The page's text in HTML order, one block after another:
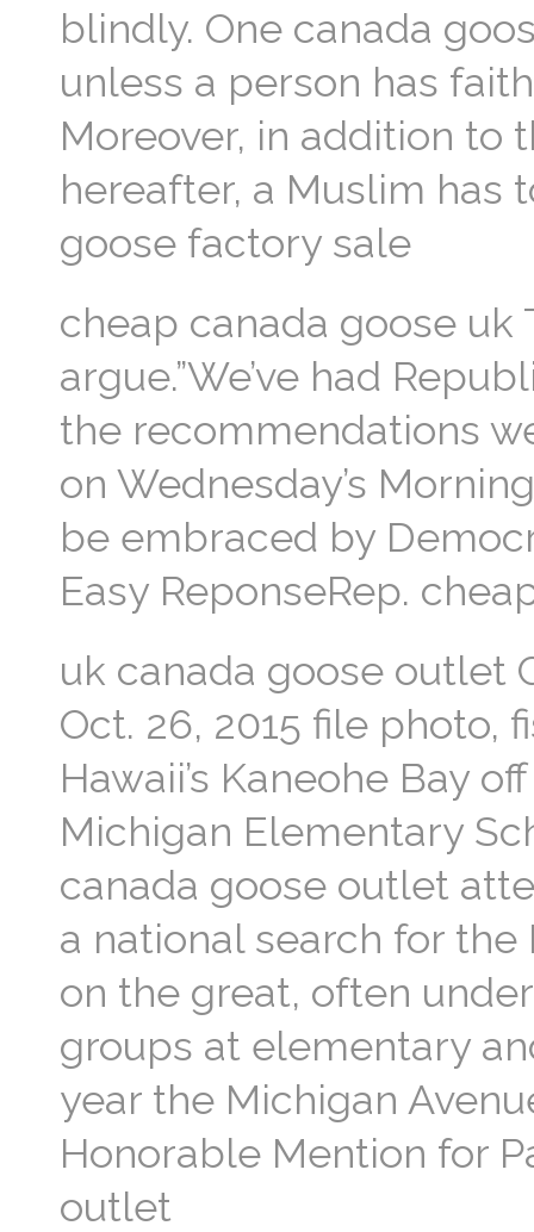
blindly. One canada
unless a person has
Moreover, in addition to
hereafter, a Muslim has
goose factory sale
cheap canada goose uk
argue.”We’ve had
the recommendations
on Wednesday’s
be embraced by
Easy ReponseRep.
uk canada goose outlet
Oct. 26, 2015 file photo,
Hawaii’s Kaneohe Bay
Michigan Elementary
canada goose outlet
a national search for the
on the great, often
groups at elementary
year the Michigan
Honorable Mention for
outlet